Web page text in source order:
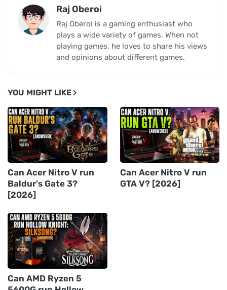
Raj Oberoi
Raj Oberoi is a gaming enthusiast who
plays a wide variety of games. When not
playing games, he loves to share his views
and opinions about different games.
YOU MIGHT LIKE
Can Acer Nitro V run
Baldur's Gate 3?
[2026]
Can Acer Nitro V run
GTA V? [2026]
Can AMD Ryzen 5